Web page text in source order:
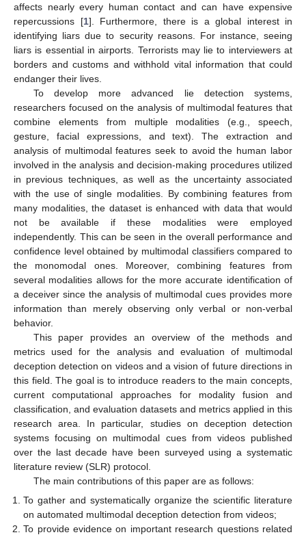
affects nearly every human contact and can have expensive
repercussions [1]. Furthermore, there is a global interest in
identifying liars due to security reasons. For instance, seeing
liars is essential in airports. Terrorists may lie to interviewers at
borders and customs and withhold vital information that could
endanger their lives.
To develop more advanced lie detection systems,
researchers focused on the analysis of multimodal features that
combine elements from multiple modalities (e.g., speech,
gesture, facial expressions, and text). The extraction and
analysis of multimodal features seek to avoid the human labor
involved in the analysis and decision-making procedures utilized
in previous techniques, as well as the uncertainty associated
with the use of single modalities. By combining features from
many modalities, the dataset is enhanced with data that would
not be available if these modalities were employed
independently. This can be seen in the overall performance and
confidence level obtained by multimodal classifiers compared to
the monomodal ones. Moreover, combining features from
several modalities allows for the more accurate identification of
a deceiver since the analysis of multimodal cues provides more
information than merely observing only verbal or non-verbal
behavior.
This paper provides an overview of the methods and
metrics used for the analysis and evaluation of multimodal
deception detection on videos and a vision of future directions in
this field. The goal is to introduce readers to the main concepts,
current computational approaches for modality fusion and
classification, and evaluation datasets and metrics applied in this
research area. In particular, studies on deception detection
systems focusing on multimodal cues from videos published
over the last decade have been surveyed using a systematic
literature review (SLR) protocol.
The main contributions of this paper are as follows:
To gather and systematically organize the scientific literature
on automated multimodal deception detection from videos;
To provide evidence on important research questions related